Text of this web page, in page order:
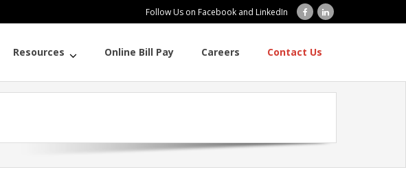
Follow Us on Facebook and LinkedIn
Resources Online Bill Pay Careers Contact Us